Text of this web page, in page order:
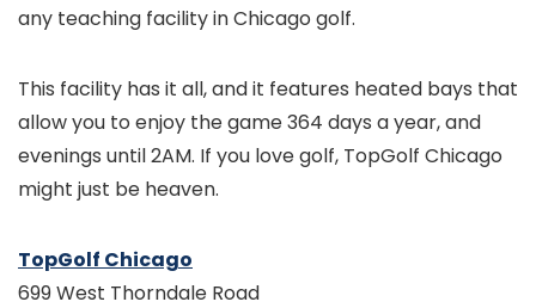
any teaching facility in Chicago golf.
This facility has it all, and it features heated bays that
allow you to enjoy the game 364 days a year, and
evenings until 2AM. If you love golf, TopGolf Chicago
might just be heaven.
TopGolf Chicago
699 West Thorndale Road